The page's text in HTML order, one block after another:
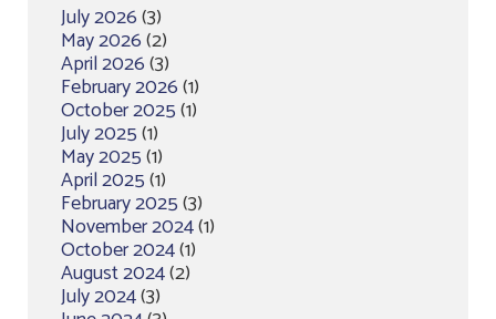
July 2026(3)
May 2026(2)
April 2026(3)
February 2026(1)
October 2025(1)
July 2025(1)
May 2025(1)
April 2025(1)
February 2025(3)
November 2024(1)
October 2024(1)
August 2024(2)
July 2024(3)